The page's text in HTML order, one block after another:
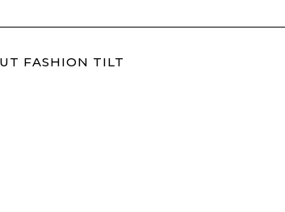
FASHION TILT